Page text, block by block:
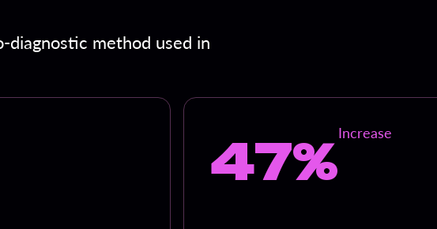
diagnostic method used in
47%Increase